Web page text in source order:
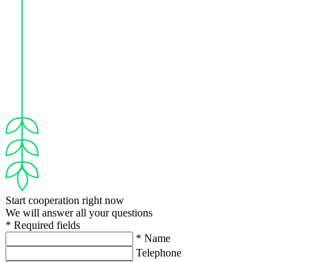
Start cooperation right now
We will answer all your questions
* Required fields
* Name
Telephone